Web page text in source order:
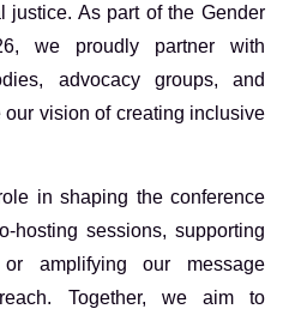
justice. As part of the Gender
we proudly partner with
advocacy groups, and
vision of creating inclusive
in shaping the conference
hosting sessions, supporting
or amplifying our message
Together, we aim to